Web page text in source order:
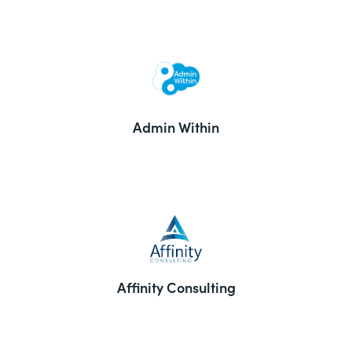
Admin Within
Affinity Consulting